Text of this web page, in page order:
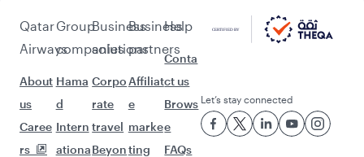
Qatar
Airways
About
us
Caree
rs
Group
companies
Hama
d
Intern
ationa
Business
solutions
Corpo
rate
travel
Beyon
Business
partners
Affiliat
e
marke
ting
Help
Conta
ct us
Brows
e
FAQs
Let’s stay connected